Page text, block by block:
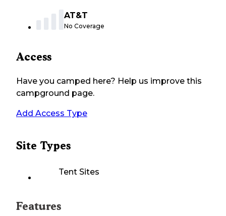
AT&T
No Coverage
Access
Have you camped here? Help us improve this
campground page.
Add Access Type
Site Types
Tent Sites
Features